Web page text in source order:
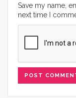
Save my name,
next time I